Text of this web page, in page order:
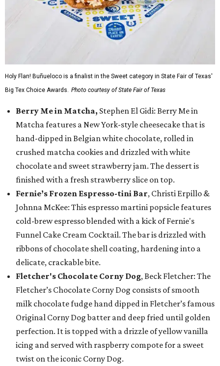
Holy Flan! Buñueloco is a finalist in the Sweet category in State Fair of Texas'
Big Tex Choice Awards. Photo courtesy of State Fair of Texas
Berry Me in Matcha, Stephen El Gidi: Berry Me in
Matcha features a New York-style cheesecake that is
hand-dipped in Belgian white chocolate, rolled in
crushed matcha cookies and drizzled with white
chocolate and sweet strawberry jam. The dessert is
finished with a fresh strawberry slice on top.
Fernie’s Frozen Espresso-tini Bar, Christi Erpillo &
Johnna McKee: This espresso martini popsicle features
cold-brew espresso blended with a kick of Fernie's
Funnel Cake Cream Cocktail. The bar is drizzled with
ribbons of chocolate shell coating, hardening into a
delicate, crackable bite.
Fletcher's Chocolate Corny Dog, Beck Fletcher: The
Fletcher’s Chocolate Corny Dog consists of smooth
milk chocolate fudge hand dipped in Fletcher’s famous
Original Corny Dog batter and deep fried until golden
perfection. It is topped with a drizzle of yellow vanilla
icing and served with raspberry compote for a sweet
twist on the iconic Corny Dog.